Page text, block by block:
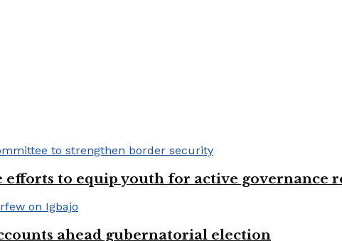
to equip youth for active governance
ahead gubernatorial election